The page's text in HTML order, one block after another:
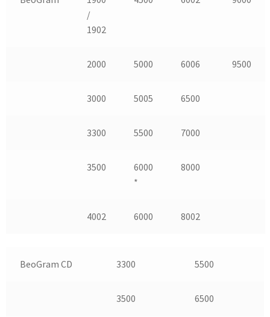
/
1902
2000 5000 6006 9500
3000 5005 6500
3300 5500 7000
3500
6000
*
8000
4002 6000 8002
BeoGram CD 3300 5500
3500 6500